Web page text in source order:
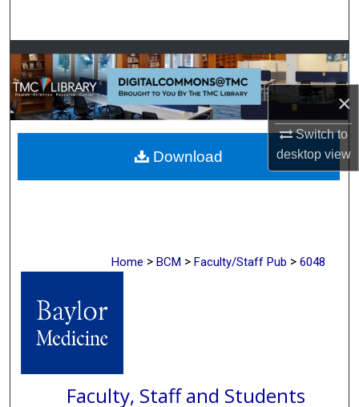
×
Switch to
desktopview
Browse Collections
My Account
About
Digital Commons Network™
Home > BCM > Faculty/Staff Pub > 6048
Faculty, Staff and Students
Download